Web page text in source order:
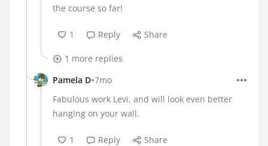
the course so far!
1 Reply Share
1 more replies
Pamela D•7mo
Fabulous work Levi, and will look even better
hanging on your wall.
1 Reply Share